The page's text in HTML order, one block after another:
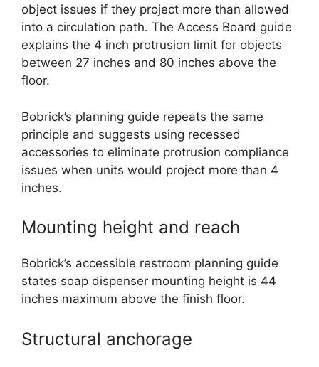
object issues if they project more than allowed
into a circulation path. The Access Board guide
explains the 4 inch protrusion limit for objects
between 27 inches and 80 inches above the
floor.
Bobrick’s planning guide repeats the same
principle and suggests using recessed
accessories to eliminate protrusion compliance
issues when units would project more than 4
inches.
Mounting height and reach
Bobrick’s accessible restroom planning guide
states soap dispenser mounting height is 44
inches maximum above the finish floor.
Structural anchorage